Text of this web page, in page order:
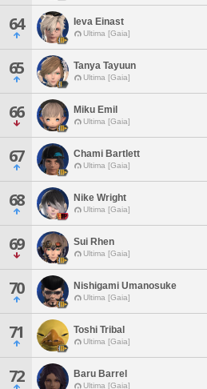
64 Ieva Einast
Ultima [Gaia]
65 Tanya Tayuun
Ultima [Gaia]
66 Miku Emil
Ultima [Gaia]
67 Chami Bartlett
Ultima [Gaia]
68 Nike Wright
Ultima [Gaia]
69 Sui Rhen
Ultima [Gaia]
70 Nishigami Umanosuke
Ultima [Gaia]
71 Toshi Tribal
Ultima [Gaia]
72 Baru Barrel
Ultima [Gaia]